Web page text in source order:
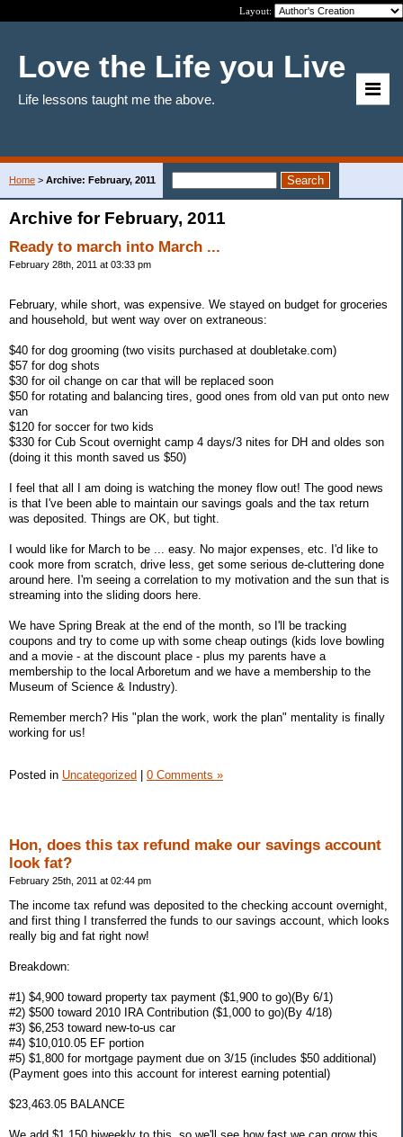
Layout:
Love the Life you Live
Life lessons taught me the above.
Home > Archive: February, 2011
Archive for February, 2011
Ready to march into March ...
February 28th, 2011 at 03:33 pm
February, while short, was expensive. We stayed on budget for groceries
and household, but went way over on extraneous:
$40 for dog grooming (two visits purchased at doubletake.com)
$57 for dog shots
$30 for oil change on car that will be replaced soon
$50 for rotating and balancing tires, good ones from old van put onto new
van
$120 for soccer for two kids
$330 for Cub Scout overnight camp 4 days/3 nites for DH and oldes son
(doing it this month saved us $50)
I feel that all I am doing is watching the money flow out! The good news
is that I've been able to maintain our savings goals and the tax return
was deposited. Things are OK, but tight.
I would like for March to be ... easy. No major expenses, etc. I'd like to
cook more from scratch, drive less, get some serious de-cluttering done
around here. I'm seeing a correlation to my motivation and the sun that is
streaming into the sliding doors here.
We have Spring Break at the end of the month, so I'll be tracking
coupons and try to come up with some cheap outings (kids love bowling
and a movie - at the discount place - plus my parents have a
membership to the local Arboretum and we have a membership to the
Museum of Science & Industry).
Remember merch? His "plan the work, work the plan" mentality is finally
working for us!
Posted in Uncategorized | 0 Comments »
Hon, does this tax refund make our savings account
look fat?
February 25th, 2011 at 02:44 pm
The income tax refund was deposited to the checking account overnight,
and first thing I transferred the funds to our savings account, which looks
really big and fat right now!
Breakdown:
#1) $4,900 toward property tax payment ($1,900 to go)(By 6/1)
#2) $500 toward 2010 IRA Contribution ($1,000 to go)(By 4/18)
#3) $6,253 toward new-to-us car
#4) $10,010.05 EF portion
#5) $1,800 for mortgage payment due on 3/15 (includes $50 additional)
(Payment goes into this account for interest earning potential)
$23,463.05 BALANCE